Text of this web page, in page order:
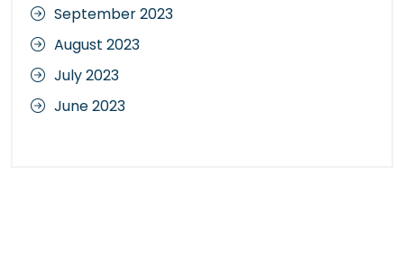
September 2023
August 2023
July 2023
June 2023